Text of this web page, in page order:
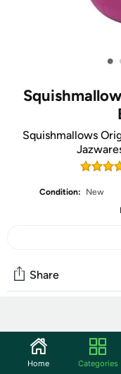
•
Squishmallows
Condition:
New
Share
Start the discussion
Home Categories